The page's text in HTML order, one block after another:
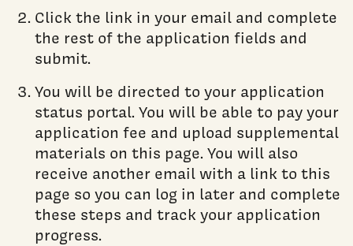
Click the link in your email and complete
the rest of the application fields and
submit.
You will be directed to your application
status portal. You will be able to pay your
application fee and upload supplemental
materials on this page. You will also
receive another email with a link to this
page so you can log in later and complete
these steps and track your application
progress.